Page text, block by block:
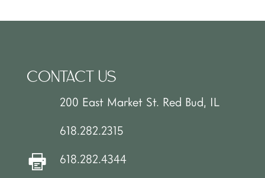
CONTACT US
200 East Market St. Red Bud, IL
618.282.2315
618.282.4344